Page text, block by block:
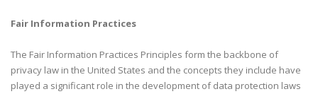
Fair Information Practices
The Fair Information Practices Principles form the backbone of
privacy law in the United States and the concepts they include have
played a significant role in the development of data protection laws